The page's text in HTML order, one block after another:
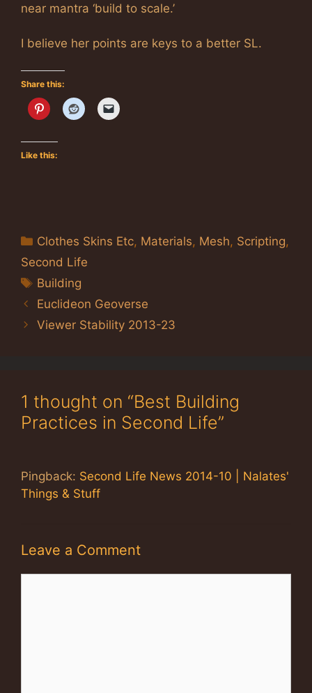
near mantra ‘build to scale.’
I believe her points are keys to a better SL.
Share this:
Like this:
Categories
Clothes Skins Etc, Materials, Mesh, Scripting,
Second Life
Tags
Building
Euclideon Geoverse
Viewer Stability 2013-23
1 thought on “Best Building
Practices in Second Life”
Pingback: Second Life News 2014-10 | Nalates'
Things & Stuff
Leave a Comment